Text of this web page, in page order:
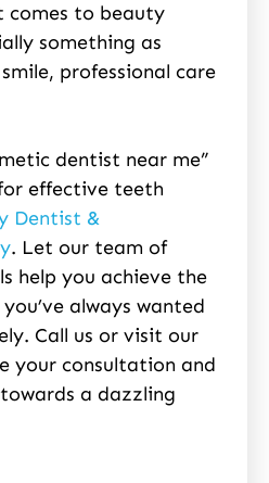
comes to beauty
something as
professional care
dentist near me”
effective teeth
Dentist &
. Let our team of
help you achieve the
always wanted
Call us or visit our
your consultation and
a dazzling